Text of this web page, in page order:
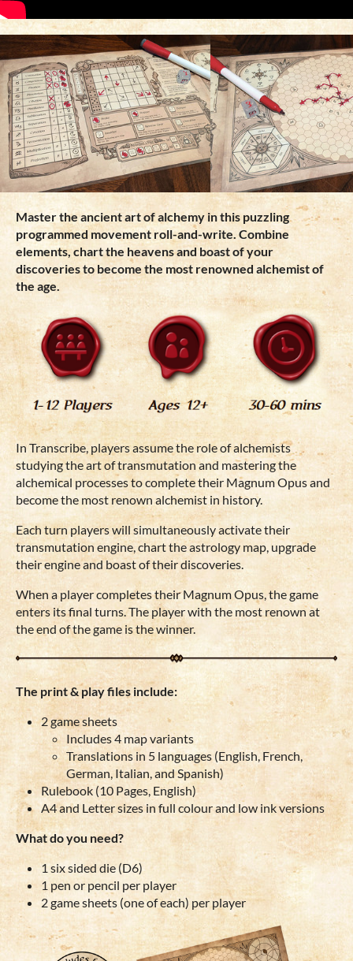
Master the ancient art of alchemy in this puzzling
programmed movement roll-and-write. Combine
elements, chart the heavens and boast of your
discoveries to become the most renowned alchemist of
the age.
In Transcribe, players assume the role of alchemists
studying the art of transmutation and mastering the
alchemical processes to complete their Magnum Opus and
become the most renown alchemist in history.
Each turn players will simultaneously activate their
transmutation engine, chart the astrology map, upgrade
their engine and boast of their discoveries.
When a player completes their Magnum Opus, the game
enters its final turns. The player with the most renown at
the end of the game is the winner.
The print & play files include:
2 game sheets
Includes 4 map variants
Translations in 5 languages (English, French,
German, Italian, and Spanish)
Rulebook (10 Pages, English)
A4 and Letter sizes in full colour and low ink versions
What do you need?
1 six sided die (D6)
1 pen or pencil per player
2 game sheets (one of each) per player